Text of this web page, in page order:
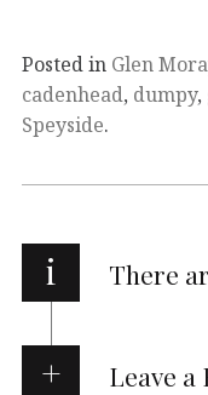
Posted in Glen
cadenhead, dumpy,
Speyside.
i There
Leave a